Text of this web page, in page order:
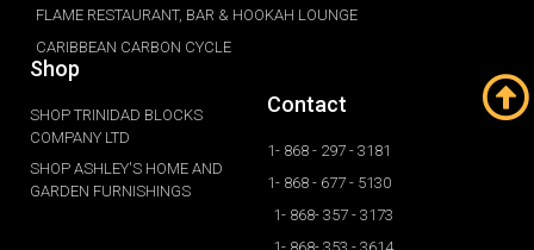
FLAME RESTAURANT, BAR & HOOKAH LOUNGE
CARIBBEAN CARBON CYCLE
Shop
SHOP TRINIDAD BLOCKS
COMPANY LTD
SHOP ASHLEY'S HOME AND
GARDEN FURNISHINGS
Contact
1- 868 - 297 - 3181
1- 868 - 677 - 5130
1- 868- 357 - 3173